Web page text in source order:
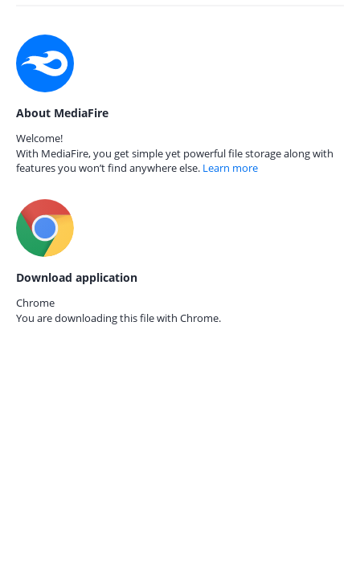
About MediaFire
Welcome!
With MediaFire, you get simple yet powerful file storage along with
features you won’t find anywhere else. Learn more
Download application
Chrome
You are downloading this file with Chrome.